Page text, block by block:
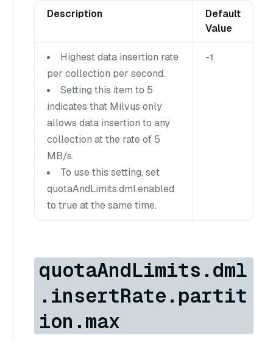
Description
Default
Value
Highest data insertion rate
per collection per second.
Setting this item to 5
indicates that Milvus only
allows data insertion to any
collection at the rate of 5
MB/s.
To use this setting, set
quotaAndLimits.dml.enabled
to true at the same time.
-1
quotaAndLimits.dml
.insertRate.partit
ion.max